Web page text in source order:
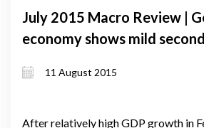
July 2015 Macro Review |
economy shows mild
loans continues to increase
11 August 2015
After relatively high GDP growth in